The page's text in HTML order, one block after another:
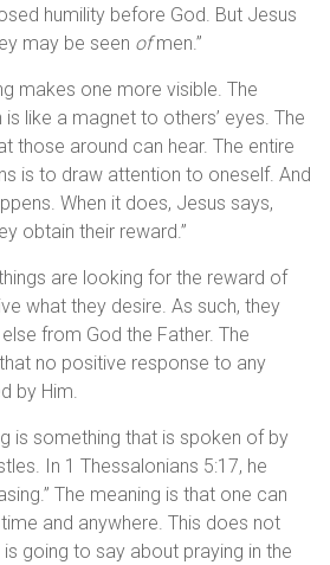
humility before God. But Jesus
may be seen ofmen.”
makes one more visible. The
like a magnet to others’ eyes. The
those around can hear. The entire
is to draw attention to oneself. And
When it does, Jesus says,
obtain their reward.”
are looking for the reward of
what they desire. As such, they
from God the Father. The
no positive response to any
by Him.
is something that is spoken of by
In 1 Thessalonians 5:17, he
The meaning is that one can
and anywhere. This does not
going to say about praying in the